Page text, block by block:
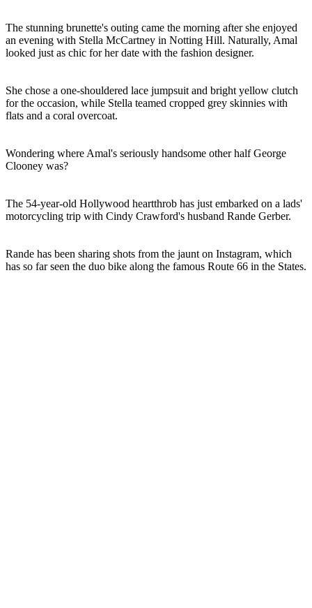
The stunning brunette's outing came the morning after she enjoyed
an evening with Stella McCartney in Notting Hill. Naturally, Amal
looked just as chic for her date with the fashion designer.
She chose a one-shouldered lace jumpsuit and bright yellow clutch
for the occasion, while Stella teamed cropped grey skinnies with
flats and a coral overcoat.
Wondering where Amal's seriously handsome other half George
Clooney was?
The 54-year-old Hollywood heartthrob has just embarked on a lads'
motorcycling trip with Cindy Crawford's husband Rande Gerber.
Rande has been sharing shots from the jaunt on Instagram, which
has so far seen the duo bike along the famous Route 66 in the States.